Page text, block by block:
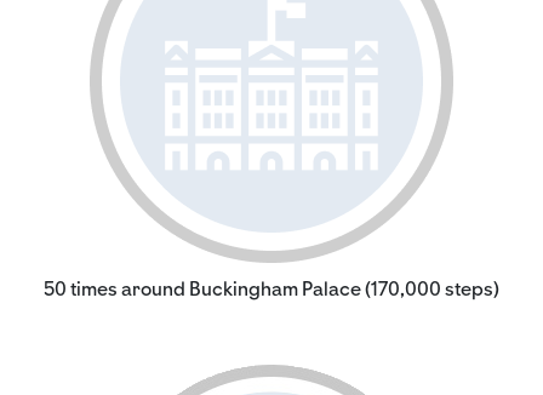
50 times around Buckingham Palace (170,000 steps)